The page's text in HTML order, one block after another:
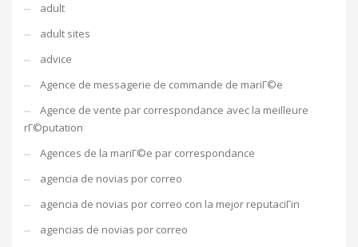
adult
adult sites
advice
Agence de messagerie de commande de mariГ©e
Agence de vente par correspondance avec la meilleure
rГ©putation
Agences de la mariГ©e par correspondance
agencia de novias por correo
agencia de novias por correo con la mejor reputaciГіn
agencias de novias por correo